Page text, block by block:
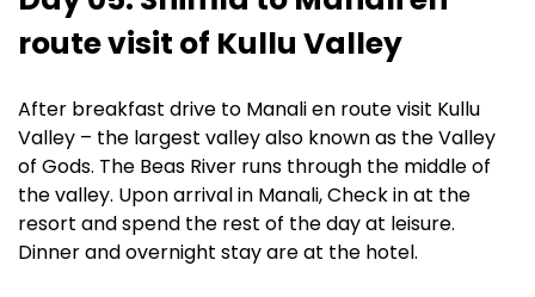
route visit of Kullu Valley
After breakfast drive to Manali en route visit Kullu
Valley – the largest valley also known as the Valley
of Gods. The Beas River runs through the middle of
the valley. Upon arrival in Manali, Check in at the
resort and spend the rest of the day at leisure.
Dinner and overnight stay are at the hotel.